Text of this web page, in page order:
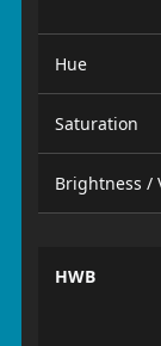
Hue
Saturation
Brightness /
HWB